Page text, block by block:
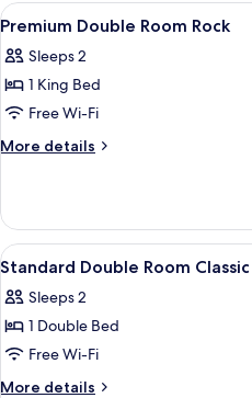
Standard
View
all
photos
for
Premium
Double
9
Premium Double Room Rock
Sleeps 2
1 King Bed
Free Wi-Fi
More details
More
Double
Room
Rock
View
all
photos
for
Standard
Double
5
Standard Double Room Classic
Sleeps 2
1 Double Bed
Free Wi-Fi
More details
More